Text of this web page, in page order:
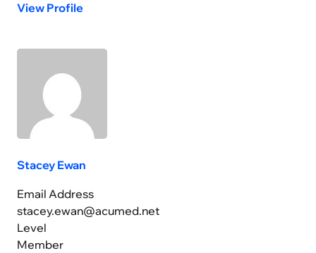
View Profile
Stacey Ewan
Email Address
stacey.ewan@acumed.net
Level
Member